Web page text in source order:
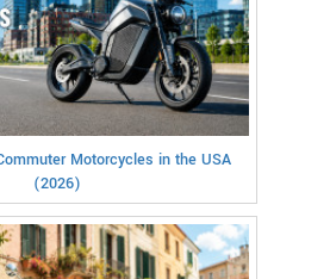
Motorcycles in the USA
(2026)